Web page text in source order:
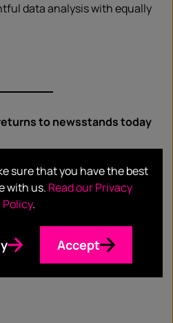
data analysis with equally
to newsstands today
to the newsstands and
harpersbazaar.com.au and
COVID-19 pandemic and
now Are Media,
the magazine, along with
closed. In June, it was
would relaunch its glossy
sure that you have the best
with us. Read our Privacy
Policy.
Accept